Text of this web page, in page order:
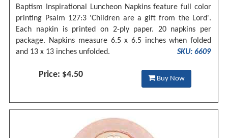
Baptism Inspirational Luncheon Napkins feature full color
printing Psalm 127:3 'Children are a gift from the Lord'.
Each napkin is printed on 2-ply paper. 20 napkins per
package. Napkins measure 6.5 x 6.5 inches when folded
and 13 x 13 inches unfolded.
SKU: 6609
Price: $4.50 Buy Now